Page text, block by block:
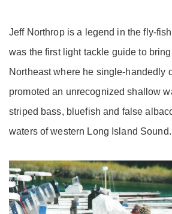
Jeff Northrop is a legend in the fly-
was the first light tackle guide to
Northeast where he single-handedly
promoted an unrecognized shallow
striped bass, bluefish and false
waters of western Long Island Sound.